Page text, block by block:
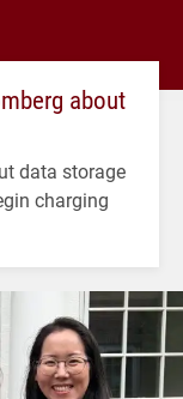
about
data storage
charging